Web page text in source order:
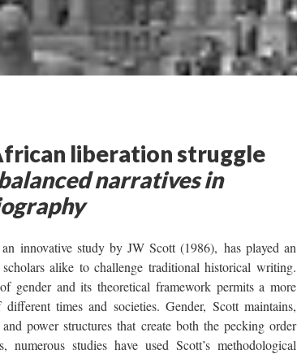
liberation struggle
narratives in
innovative study by JW Scott (1986), has played an
alike to challenge traditional historical writing.
gender and its theoretical framework permits a more
times and societies. Gender, Scott maintains,
power structures that create both the pecking order
studies have used Scott’s methodological